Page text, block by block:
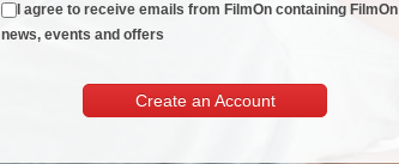
I agree to receive emails from FilmOn containing FilmOn
news, events and offers
Create an Account